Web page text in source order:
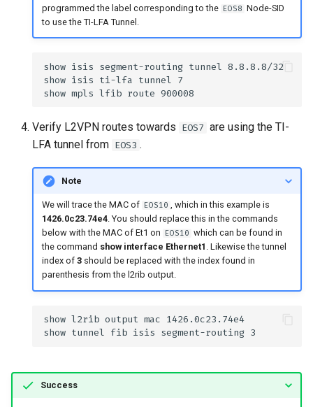
programmed the label corresponding to the EOS8 Node-SID
to use the TI-LFA Tunnel.
Verify L2VPN routes towards EOS7 are using the TI-
LFA tunnel from EOS3 .
Note
We will trace the MAC of EOS10 , which in this example is
1426.0c23.74e4. You should replace this in the commands
below with the MAC of Et1 on
EOS10 which can be found in
the command show interface Ethernet1 . Likewise the tunnel
index of 3should be replaced with the index found in
parenthesis from the l2rib output.
Success